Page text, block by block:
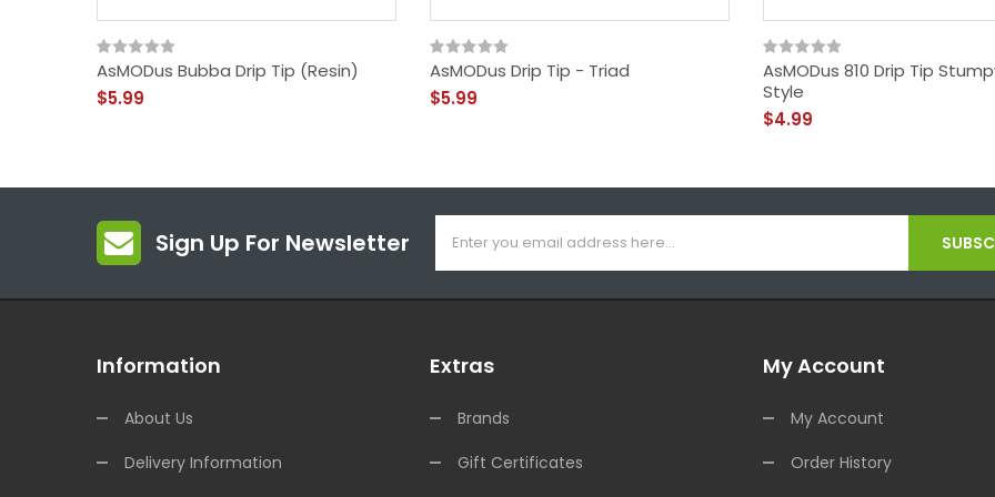
AsMODus Bubba Drip Tip (Resin)
$5.99
AsMODus Drip Tip - Triad
$5.99
AsMODus 810 Drip Tip
Style
$4.99
Sign Up For Newsletter
Information
About Us
Delivery Information
Extras
Brands
Gift Certificates
My Account
My Account
Order History